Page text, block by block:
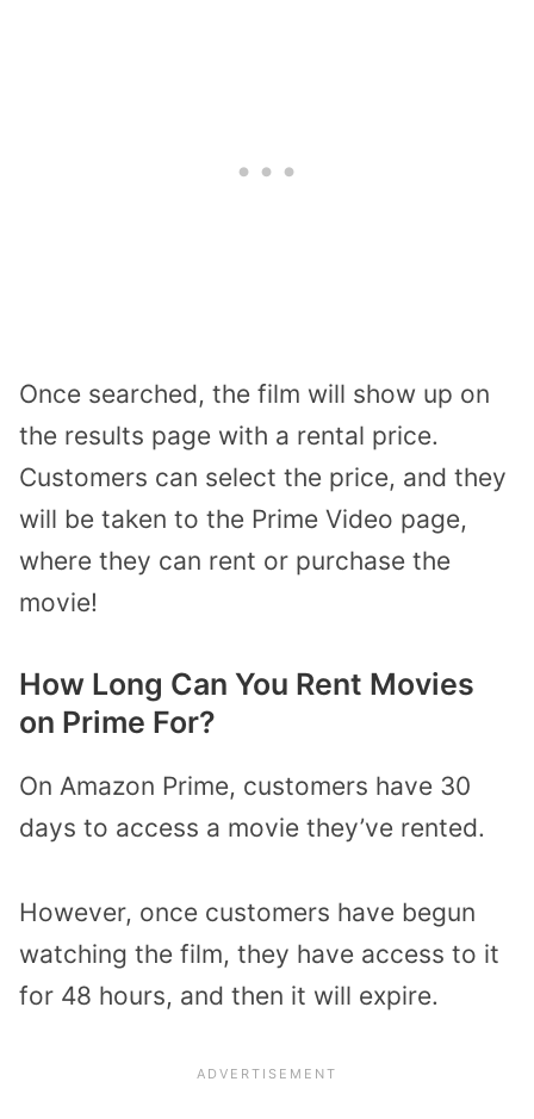
Once searched, the film will show up on
the results page with a rental price.
Customers can select the price, and they
will be taken to the Prime Video page,
where they can rent or purchase the
movie!
How Long Can You Rent Movies
on Prime For?
On Amazon Prime, customers have 30
days to access a movie they’ve rented.
However, once customers have begun
watching the film, they have access to it
for 48 hours, and then it will expire.